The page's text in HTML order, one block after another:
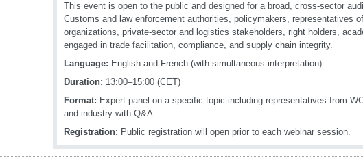
This event is open to the public and designed for a broad, cross-sector
Customs and law enforcement authorities, policymakers, representatives
organizations, private-sector and logistics stakeholders, right holders,
engaged in trade facilitation, compliance, and supply chain integrity.
Language: English and French (with simultaneous interpretation)
Duration: 13:00–15:00 (CET)
Format: Expert panel on a specific topic including representatives from
and industry with Q&A.
Registration: Public registration will open prior to each webinar session.